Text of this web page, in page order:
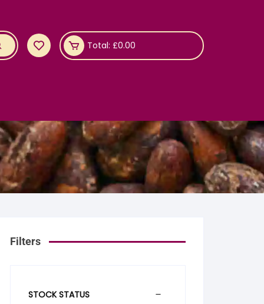
Total: £0.00
Filters
STOCK STATUS